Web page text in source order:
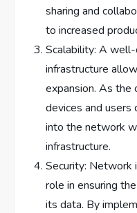
sharing and
to increased
Scalability: A
infrastructure
expansion. As the
devices and
into the network
infrastructure.
Security: Network
role in ensuring
its data. By